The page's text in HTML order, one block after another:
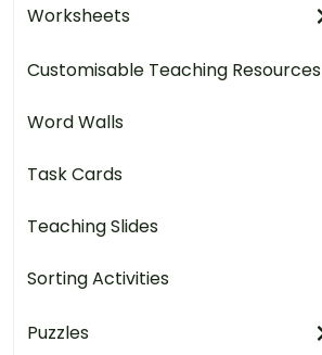
Worksheets
Customisable Teaching Resources
Word Walls
Task Cards
Teaching Slides
Sorting Activities
Puzzles